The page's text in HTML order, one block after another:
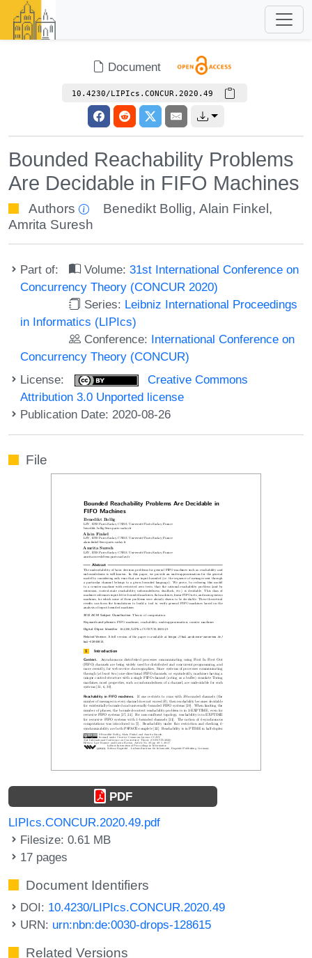
Document
10.4230/LIPIcs.CONCUR.2020.49
Bounded Reachability Problems
Are Decidable in FIFO Machines
Authors Benedikt Bollig,Alain Finkel ,
Amrita Suresh
Part of: Volume:31st International Conference on
Concurrency Theory (CONCUR 2020)
Series: Leibniz International Proceedings
in Informatics (LIPIcs)
Conference: International Conference on
Concurrency Theory (CONCUR)
License:
Creative Commons
Attribution 3.0 Unported license
Publication Date: 2020-08-26
File
PDF
LIPIcs.CONCUR.2020.49.pdf
Filesize: 0.61 MB
17 pages
Document Identifiers
DOI: 10.4230/LIPIcs.CONCUR.2020.49
URN: urn:nbn:de:0030-drops-128615
Related Versions